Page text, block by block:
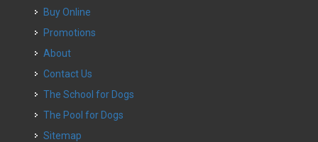
Buy Online
Promotions
About
Contact Us
The School for Dogs
The Pool for Dogs
Sitemap